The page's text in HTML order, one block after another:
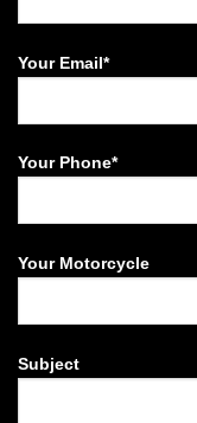
Your Email*
Your Phone*
Your Motorcycle
Subject